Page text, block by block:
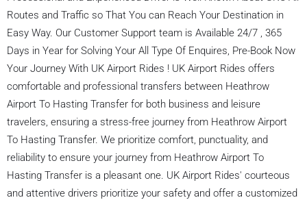
Routes and Traffic so That You can Reach Your Destination in
Easy Way. Our Customer Support team is Available 24/7 , 365
Days in Year for Solving Your All Type Of Enquires, Pre-Book Now
Your Journey With UK Airport Rides ! UK Airport Rides offers
comfortable and professional transfers between Heathrow
Airport To Hasting Transfer for both business and leisure
travelers, ensuring a stress-free journey from Heathrow Airport
To Hasting Transfer. We prioritize comfort, punctuality, and
reliability to ensure your journey from Heathrow Airport To
Hasting Transfer is a pleasant one. UK Airport Rides' courteous
and attentive drivers prioritize your safety and offer a customized